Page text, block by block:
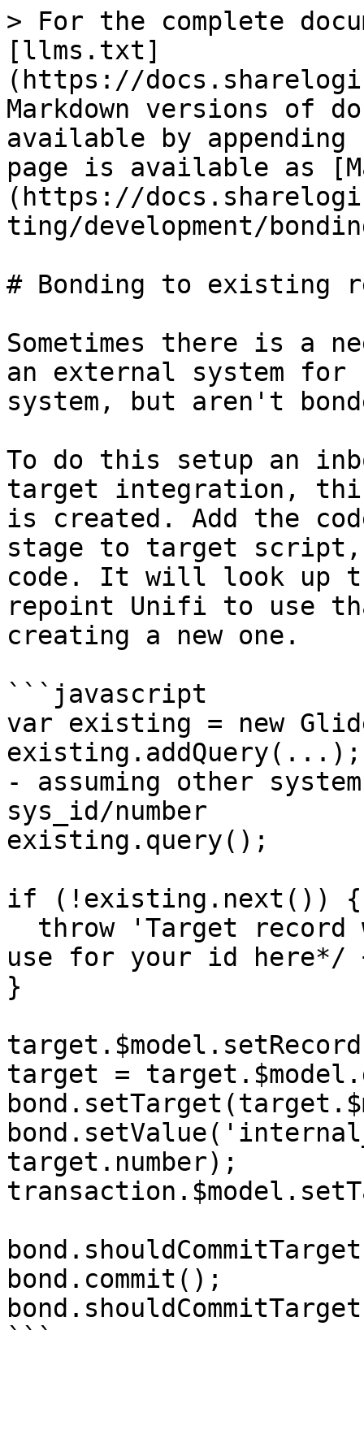
> For the complete
[llms.txt]
(https://
Markdown versions of
available by
page is available as
(https://
ting/development/
# Bonding to existing
Sometimes there is a
an external system
system, but aren't
To do this setup an
target integration,
is created. Add the
stage to target script,
code. It will look up
repoint Unifi to use
creating a new one.
```javascript
var existing = new
- assuming other system
sys_id/number
existing.query();
if (!existing.next()) {
use for your id
}
target =
target.number);
bond.commit();